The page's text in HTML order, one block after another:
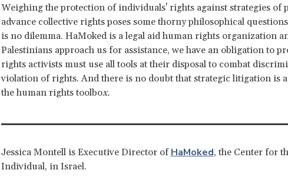
Weighing the protection of individuals' rights against strategies of
advance collective rights poses some thorny philosophical
is no dilemma. HaMoked is a legal aid human rights organization
Palestinians approach us for assistance, we have an obligation to
rights activists must use all tools at their disposal to combat
violation of rights. And there is no doubt that strategic litigation is
the human rights toolbox.
Jessica Montell is Executive Director ofHaMoked, the Center for
Individual, in Israel.